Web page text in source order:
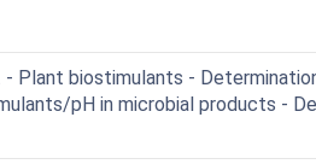
- Plant biostimulants -
pH in microbial products -